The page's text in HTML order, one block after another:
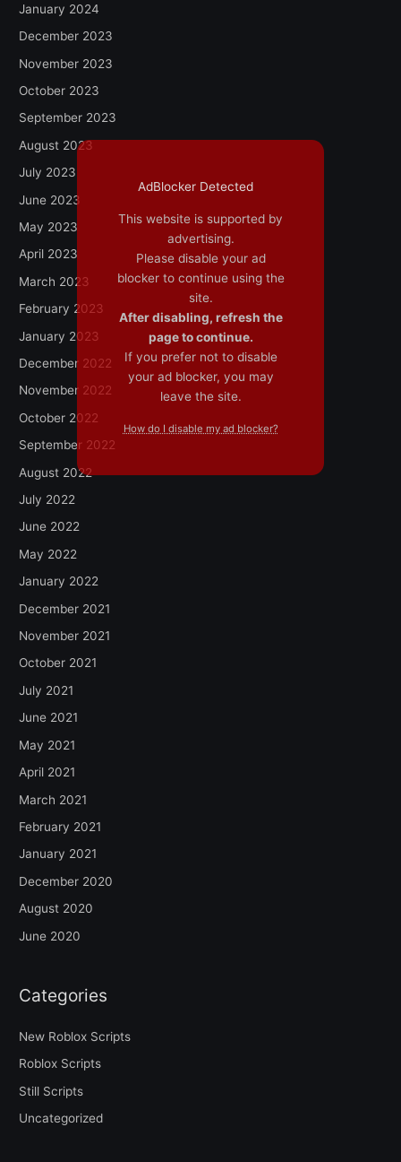
January 2024
December 2023
November 2023
October 2023
September 2023
August 2023
July 2023
June 2023
May 2023
April 2023
March 2023
February 2023
January 2023
December 2022
November 2022
October 2022
September 2022
August 2022
July 2022
June 2022
May 2022
January 2022
December 2021
November 2021
October 2021
July 2021
June 2021
May 2021
April 2021
March 2021
February 2021
January 2021
December 2020
August 2020
June 2020
Categories
New Roblox Scripts
Roblox Scripts
Still Scripts
Uncategorized
AdBlocker Detected
This website is supported by
advertising.
Please disable your ad
blocker to continue using the
site.
After disabling, refresh the
page to continue.
If you prefer not to disable
your ad blocker, you may
leave the site.
How do I disable my ad blocker?